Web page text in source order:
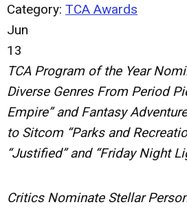
Category: TCA Awards
Jun
13
TCA Program of the Year
Diverse Genres From Period
Empire” and Fantasy
to Sitcom “Parks and
“Justified” and “Friday Night
Critics Nominate Stellar